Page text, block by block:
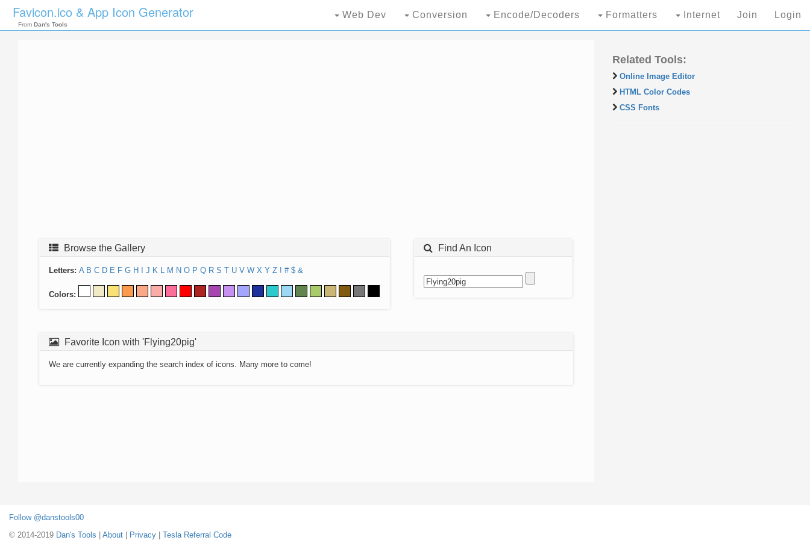
Favicon.ico & App Icon Generator
From Dan's Tools
Web Dev Conversion Encode/Decoders Formatters Internet Join Login
Browse the Gallery
Letters: A B C D E F G H J K L M N O P Q R S T U V W X Y Z ! # $ &
Colors:
Find An Icon
Favorite Icon with 'Flying20pig'
We are currently expanding the search index of icons. Many more to come!
Related Tools:
Online Image Editor
HTML Color Codes
CSS Fonts
Follow @danstools00
© 2014-2019 Dan's Tools About Privacy Tesla Referral Code